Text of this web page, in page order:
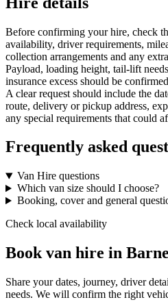
Before confirming your hire, check
availability, driver requirements,
collection arrangements and any
Payload, loading height, tail-lift
insurance excess should be
A clear request should include the
route, delivery or pickup address,
any special requirements that could
Frequently asked
Van Hire questions
Which van size should I choose?
Booking, cover and general
Check local availability
Book van hire in
Share your dates, journey, driver
needs. We will confirm the right